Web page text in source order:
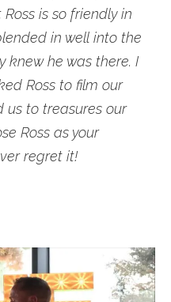
is so friendly in
in well into the
knew he was there. I
Ross to film our
us to treasures our
Ross as your
regret it!